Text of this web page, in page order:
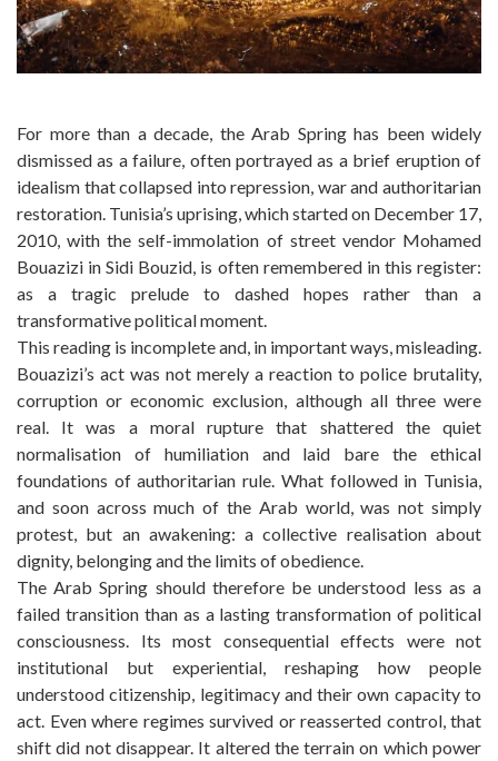
For more than a decade, the Arab Spring has been widely
dismissed as a failure, often portrayed as a brief eruption of
idealism that collapsed into repression, war and authoritarian
restoration. Tunisia’s uprising, which started on December 17,
2010, with the self-immolation of street vendor Mohamed
Bouazizi in Sidi Bouzid, is often remembered in this register:
as a tragic prelude to dashed hopes rather than a
transformative political moment.
This reading is incomplete and, in important ways, misleading.
Bouazizi’s act was not merely a reaction to police brutality,
corruption or economic exclusion, although all three were
real. It was a moral rupture that shattered the quiet
normalisation of humiliation and laid bare the ethical
foundations of authoritarian rule. What followed in Tunisia,
and soon across much of the Arab world, was not simply
protest, but an awakening: a collective realisation about
dignity, belonging and the limits of obedience.
The Arab Spring should therefore be understood less as a
failed transition than as a lasting transformation of political
consciousness. Its most consequential effects were not
institutional but experiential, reshaping how people
understood citizenship, legitimacy and their own capacity to
act. Even where regimes survived or reasserted control, that
shift did not disappear. It altered the terrain on which power